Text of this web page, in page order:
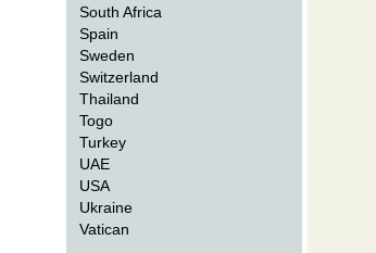
South Africa
Spain
Sweden
Switzerland
Thailand
Togo
Turkey
UAE
USA
Ukraine
Vatican